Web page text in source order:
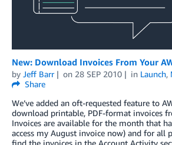
New: Download Invoices From Your
by Jeff Barr on 28 SEP 2010 in Launch,
Share
We’ve added an oft-requested feature to
download printable, PDF-format invoices
Invoices are available for the month that
access my August invoice now) and for all
find the invoices in the Account Activity